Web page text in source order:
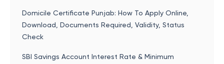
Domicile Certificate Punjab: How To Apply Online,
Download, Documents Required, Validity, Status
Check
SBI Savings Account Interest Rate & Minimum